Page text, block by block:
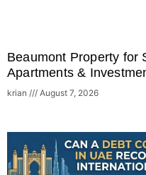
Beaumont Property for
Apartments &
krian August 7, 2026